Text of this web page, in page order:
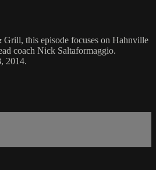
this episode focuses on Hahnville
coach Nick Saltaformaggio.
2014.